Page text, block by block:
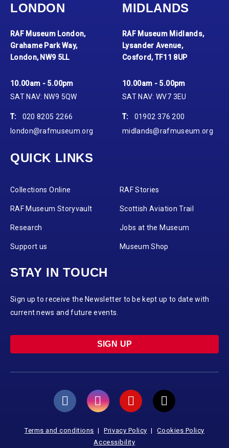
LONDON
RAF Museum London,
Grahame Park Way,
London, NW9 5LL
10.00am - 5.00pm
SAT NAV: NW9 5QW
T:
020 8205 2266
london@rafmuseum.org
MIDLANDS
RAF Museum Midlands,
Lysander Avenue,
Cosford, TF11 8UP
10.00am - 5.00pm
SAT NAV: WV7 3EU
T:
01902 376 200
midlands@rafmuseum.org
QUICK LINKS
Collections Online RAF Stories
RAF Museum Storyvault Scottish Aviation Trail
Research Jobs at the Museum
Support us Museum Shop
STAY IN TOUCH
Sign up to receive the Newsletter to be kept up to date with
current news and future events.
SIGN UP
Terms and conditions Privacy Policy
Cookies Policy
Accessibility